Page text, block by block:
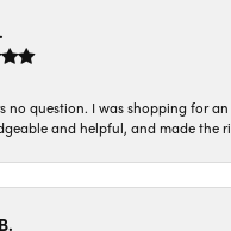
no question. I was shopping for
and helpful, and made the